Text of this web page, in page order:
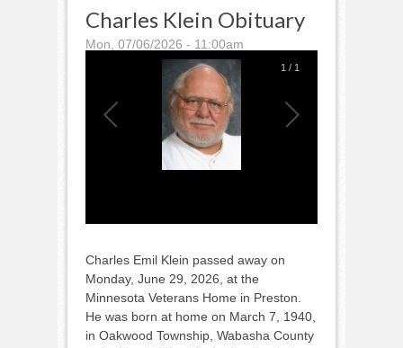
Charles Klein Obituary
Mon, 07/06/2026 - 11:00am
1 / 1
Charles Emil Klein passed away on
Monday, June 29, 2026, at the
Minnesota Veterans Home in Preston.
He was born at home on March 7, 1940,
in Oakwood Township, Wabasha County